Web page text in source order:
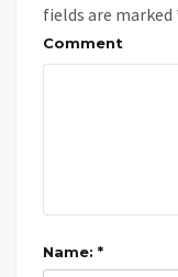
fields are marked
Comment
Name: *